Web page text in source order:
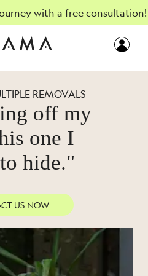
with a free consultation!
REMOVALS
off my
one I
hide."
US NOW